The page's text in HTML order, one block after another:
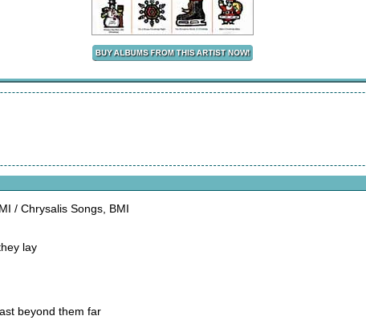
/ Chrysalis Songs, BMI
lay
beyond them far